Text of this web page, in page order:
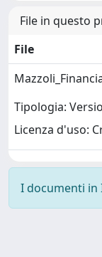
File in questo
File
Tipologia:
Licenza d'uso:
I documenti in